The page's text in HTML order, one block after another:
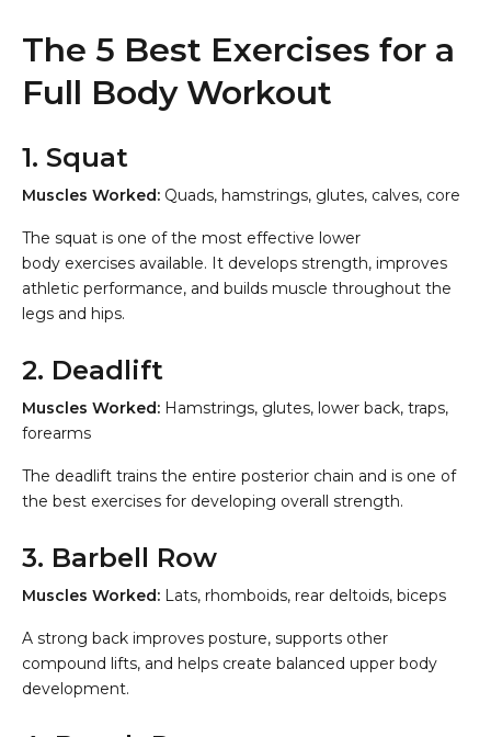
The 5 Best Exercises for a
Full Body Workout
1. Squat
Muscles Worked: Quads, hamstrings, glutes, calves, core
The squat is one of the most effective lower
body exercises available. It develops strength, improves
athletic performance, and builds muscle throughout the
legs and hips.
2. Deadlift
Muscles Worked: Hamstrings, glutes, lower back, traps,
forearms
The deadlift trains the entire posterior chain and is one of
the best exercises for developing overall strength.
3. Barbell Row
Muscles Worked: Lats, rhomboids, rear deltoids, biceps
A strong back improves posture, supports other
compound lifts, and helps create balanced upper body
development.